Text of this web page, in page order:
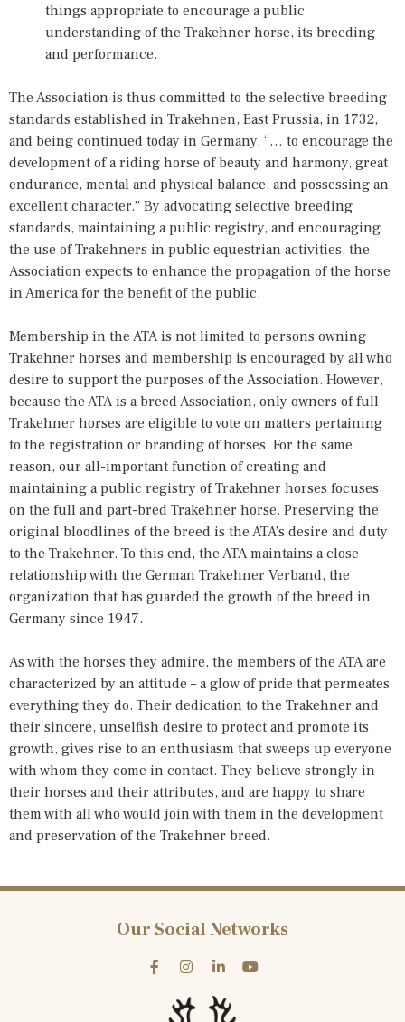
things appropriate to encourage a public
understanding of the Trakehner horse, its breeding
and performance.
The Association is thus committed to the selective breeding
standards established in Trakehnen, East Prussia, in 1732,
and being continued today in Germany. “… to encourage the
development of a riding horse of beauty and harmony, great
endurance, mental and physical balance, and possessing an
excellent character.” By advocating selective breeding
standards, maintaining a public registry, and encouraging
the use of Trakehners in public equestrian activities, the
Association expects to enhance the propagation of the horse
in America for the benefit of the public.
Membership in the ATA is not limited to persons owning
Trakehner horses and membership is encouraged by all who
desire to support the purposes of the Association. However,
because the ATA is a breed Association, only owners of full
Trakehner horses are eligible to vote on matters pertaining
to the registration or branding of horses. For the same
reason, our all-important function of creating and
maintaining a public registry of Trakehner horses focuses
on the full and part-bred Trakehner horse. Preserving the
original bloodlines of the breed is the ATA’s desire and duty
to the Trakehner. To this end, the ATA maintains a close
relationship with the German Trakehner Verband, the
organization that has guarded the growth of the breed in
Germany since 1947.
As with the horses they admire, the members of the ATA are
characterized by an attitude – a glow of pride that permeates
everything they do. Their dedication to the Trakehner and
their sincere, unselfish desire to protect and promote its
growth, gives rise to an enthusiasm that sweeps up everyone
with whom they come in contact. They believe strongly in
their horses and their attributes, and are happy to share
them with all who would join with them in the development
and preservation of the Trakehner breed.
Our Social Networks